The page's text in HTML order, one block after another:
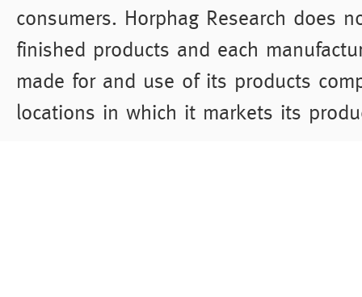
consumers. Horphag Research does
finished products and each
made for and use of its products
locations in which it markets its